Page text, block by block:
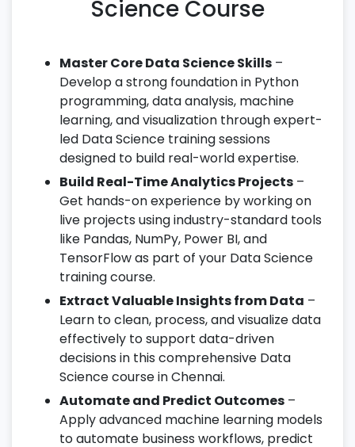
Science Course
Master Core Data Science Skills –
Develop a strong foundation in Python
programming, data analysis, machine
learning, and visualization through expert-
led Data Science training sessions
designed to build real-world expertise.
Build Real-Time Analytics Projects –
Get hands-on experience by working on
live projects using industry-standard tools
like Pandas, NumPy, Power BI, and
TensorFlow as part of your Data Science
training course.
Extract Valuable Insights from Data –
Learn to clean, process, and visualize data
effectively to support data-driven
decisions in this comprehensive Data
Science course in Chennai.
Automate and Predict Outcomes –
Apply advanced machine learning models
to automate business workflows, predict